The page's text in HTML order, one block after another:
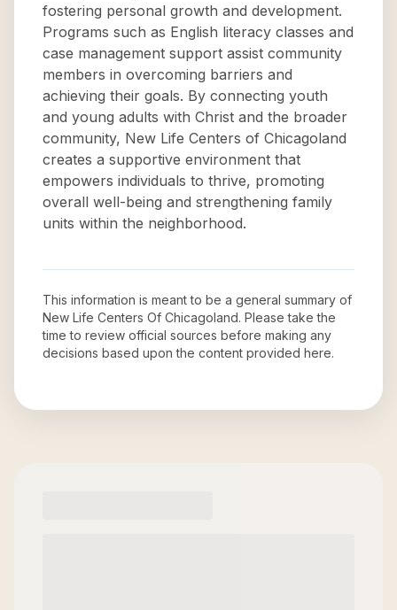
fostering personal growth and development.
Programs such as English literacy classes and
case management support assist community
members in overcoming barriers and
achieving their goals. By connecting youth
and young adults with Christ and the broader
community, New Life Centers of Chicagoland
creates a supportive environment that
empowers individuals to thrive, promoting
overall well-being and strengthening family
units within the neighborhood.
This information is meant to be a general summary of
New Life Centers Of Chicagoland. Please take the
time to review official sources before making any
decisions based upon the content provided here.